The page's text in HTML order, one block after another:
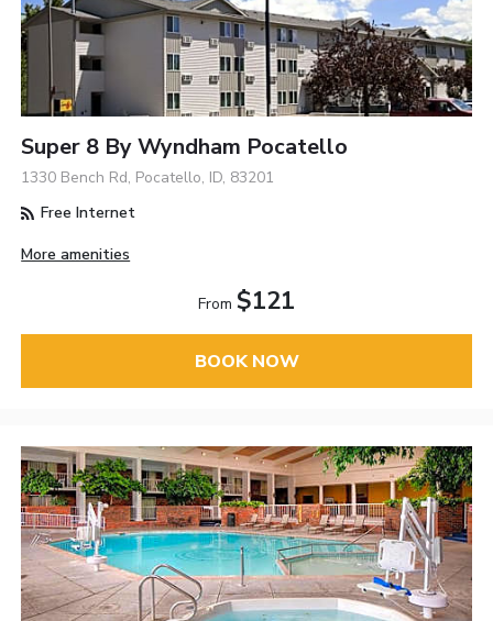
Super 8 By Wyndham Pocatello
1330 Bench Rd, Pocatello, ID, 83201
Free Internet
More amenities
From $121
BOOK NOW